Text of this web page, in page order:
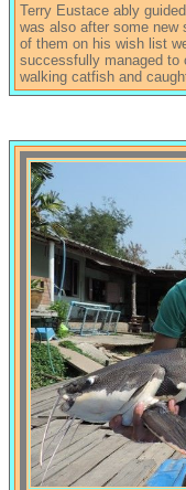
Terry Eustace ably
was also after some new
of them on his wish list
successfully managed to
walking catfish and